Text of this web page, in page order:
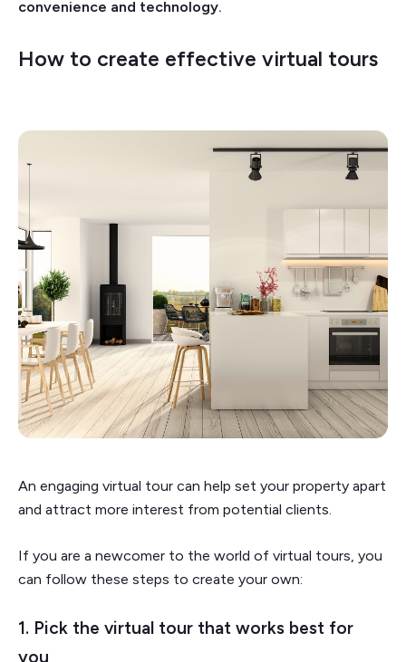
convenience and technology.
How to create effective virtual tours
An engaging virtual tour can help set your property apart
and attract more interest from potential clients.
If you are a newcomer to the world of virtual tours, you
can follow these steps to create your own:
1. Pick the virtual tour that works best for
you